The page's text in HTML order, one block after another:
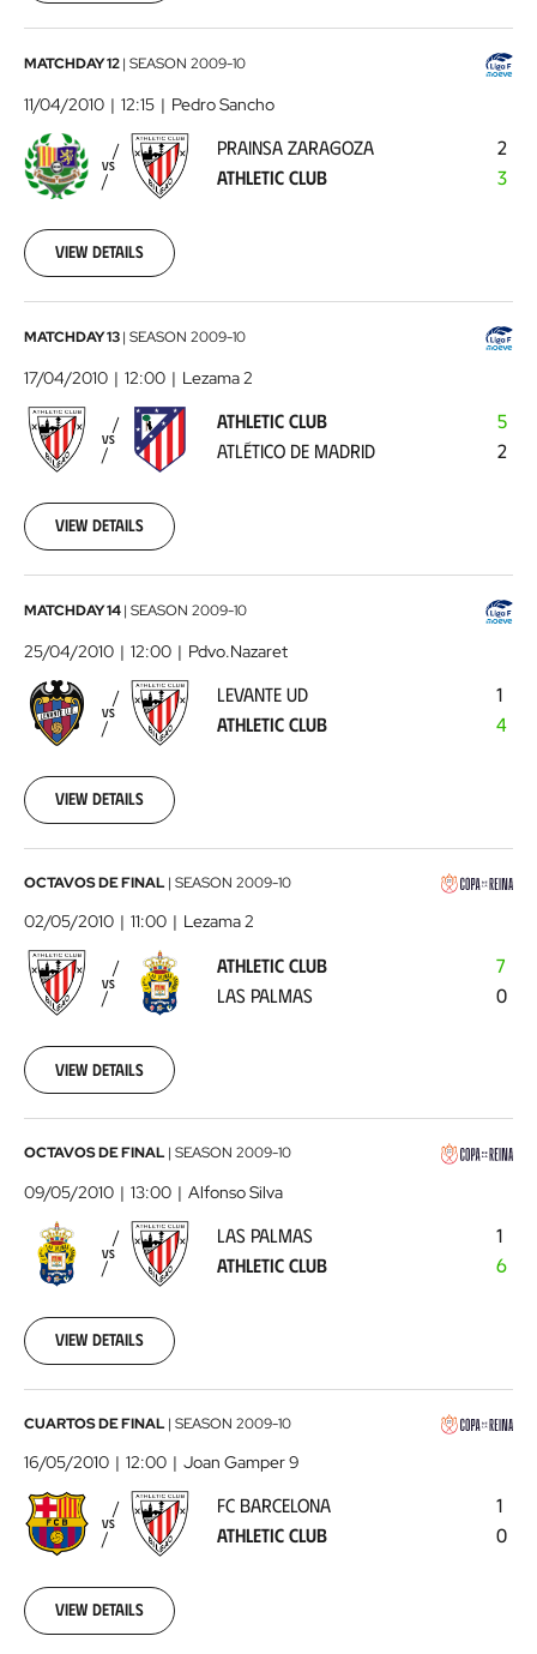
Prainsa
Zaragoza
Athletic
Club2010-
11
00:00:00
MATCHDAY 12| SEASON 2009-10
11/04/2010 12:15 Pedro Sancho
VS
PRAINSA ZARAGOZA
ATHLETIC CLUB
2
3
View details
Athletic
Club
-
Atlético
de
04-
17
00:00:00
MATCHDAY 13| SEASON 2009-10
17/04/2010 12:00 Lezama 2
VS
ATHLETIC CLUB
ATLÉTICO DE MADRID
5
2
View details
Levante
UD
Athletic
Club2010-
25
00:00:00
MATCHDAY 14| SEASON 2009-10
25/04/2010 12:00 Pdvo.Nazaret
VS
LEVANTE UD
ATHLETIC CLUB
1
4
View details
Athletic
Club
-
Las
Palmas
2010-
02
00:00:00
OCTAVOS DE FINAL | SEASON 2009-10
02/05/2010 11:00 Lezama 2
VS
ATHLETIC CLUB
LAS PALMAS
7
0
View details
Las
Palmas
Athletic
Club2010-
09
00:00:00
OCTAVOS DE FINAL | SEASON 2009-10
09/05/2010 13:00 Alfonso Silva
VS
LAS PALMAS
ATHLETIC CLUB
1
6
View details
FC
Barcelona
-
Athletic
Club2010-
16
00:00:00
CUARTOS DE FINAL | SEASON 2009-10
16/05/2010 12:00 Joan Gamper 9
VS
FC BARCELONA
ATHLETIC CLUB
1
0
View details